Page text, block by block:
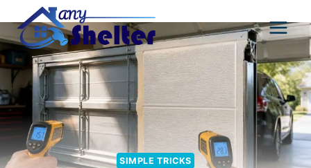
content
SIMPLE TRICKS